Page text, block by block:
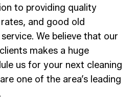
to providing quality
and good old
We believe that our
makes a huge
us for your next cleaning
one of the area’s leading